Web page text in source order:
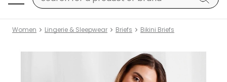
Women Lingerie & Sleepwear Briefs Bikini Briefs